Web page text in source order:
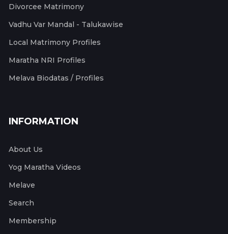
Divorcee Matrimony
Vadhu Var Mandal - Talukawise
Local Matrimony Profiles
Maratha NRI Profiles
Melava Biodatas / Profiles
INFORMATION
About Us
Yog Maratha Videos
Melave
Search
Membership